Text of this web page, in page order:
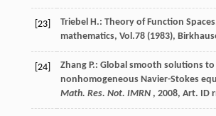
[23]
Triebel H.: Theory of Function
mathematics, Vol.78(1983),
[24]
Zhang P.: Global smooth solutions to
nonhomogeneous Navier-Stokes
Math. Res. Not. IMRN , 2008, Art. ID